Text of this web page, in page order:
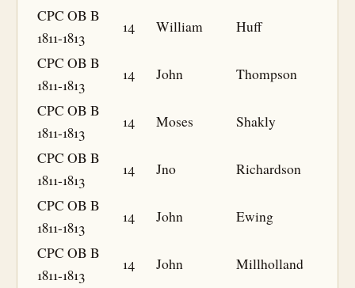
CPC OB B
1811-1813
14 William
Huff
CPC OB B
1811-1813
14 John
Thompson
CPC OB B
1811-1813
14 Moses
Shakly
CPC OB B
1811-1813
14 Jno
Richardson
CPC OB B
1811-1813
14 John
Ewing
CPC OB B
1811-1813
14 John
Millholland